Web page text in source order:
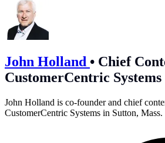
John Holland • Chief
CustomerCentric Systems
John Holland is co-founder and chief
CustomerCentric Systems in Sutton,